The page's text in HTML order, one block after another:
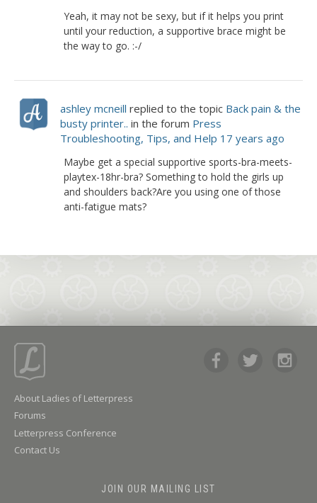
Yeah, it may not be sexy, but if it helps you print
until your reduction, a supportive brace might be
the way to go. :-/
ashley mcneill replied to the topic Back pain & the
busty printer.. in the forum Press
Troubleshooting, Tips, and Help 17 years ago
Maybe get a special supportive sports-bra-meets-
playtex-18hr-bra? Something to hold the girls up
and shoulders back?Are you using one of those
anti-fatigue mats?
About Ladies of Letterpress
Forums
Letterpress Conference
Contact Us
JOIN OUR MAILING LIST